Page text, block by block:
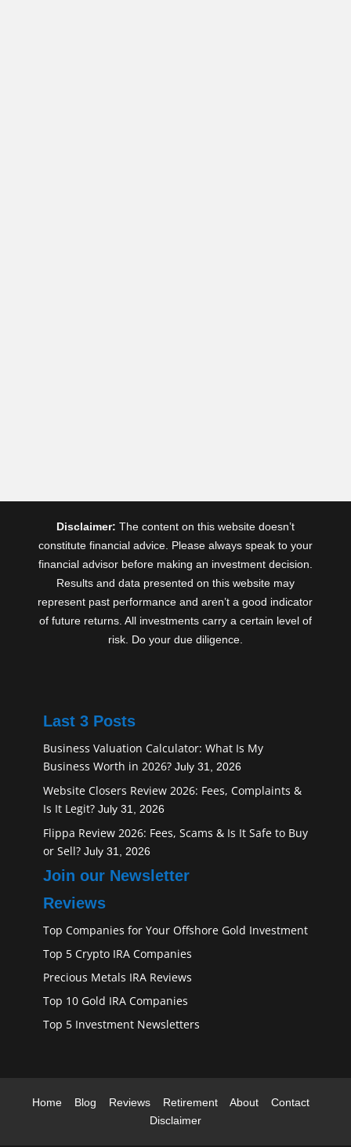
Disclaimer: The content on this website doesn’t
constitute financial advice. Please always speak to your
financial advisor before making an investment decision.
Results and data presented on this website may
represent past performance and aren’t a good indicator
of future returns. All investments carry a certain level of
risk. Do your due diligence.
Last 3 Posts
Business Valuation Calculator: What Is My
Business Worth in 2026? July 31, 2026
Website Closers Review 2026: Fees, Complaints &
Is It Legit? July 31, 2026
Flippa Review 2026: Fees, Scams & Is It Safe to Buy
or Sell? July 31, 2026
Join our Newsletter
Reviews
Top Companies for Your Offshore Gold Investment
Top 5 Crypto IRA Companies
Precious Metals IRA Reviews
Top 10 Gold IRA Companies
Top 5 Investment Newsletters
Home Blog Reviews Retirement About
Contact
Disclaimer